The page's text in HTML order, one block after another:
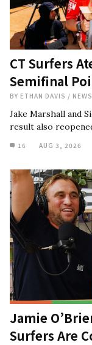
CT Surfers
Semifinal
BY ETHAN DAVIS / NEWS
Jake Marshall and
result also
16 AUG 3, 2026
Jamie
Surfers Are